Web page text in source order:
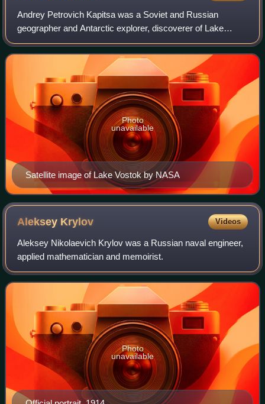
Andrey Petrovich Kapitsa was a Soviet and Russian
geographer and Antarctic explorer, discoverer of Lake
Vostok, the largest subglacial lake in Antarctica. He was a
member of the Kapitsa family, a scie
Satellite image of Lake Vostok by NASA
Photo
unavailable
Aleksey Krylov Videos
Aleksey Nikolaevich Krylov was a Russian naval engineer,
applied mathematician and memoirist.
Photo
unavailable